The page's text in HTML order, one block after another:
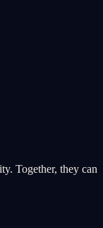
Together, they can